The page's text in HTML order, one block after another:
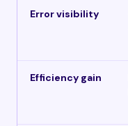
Error visibility
Efficiency gain